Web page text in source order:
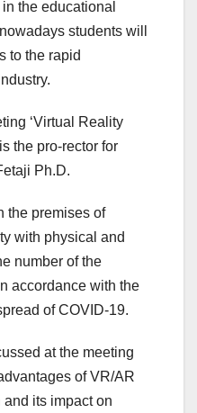
the educational
students will
to the rapid
‘Virtual Reality
the pro-rector for
Ph.D.
the premises of
with physical and
number of the
accordance with the
of COVID-19.
at the meeting
of VR/AR
its impact on